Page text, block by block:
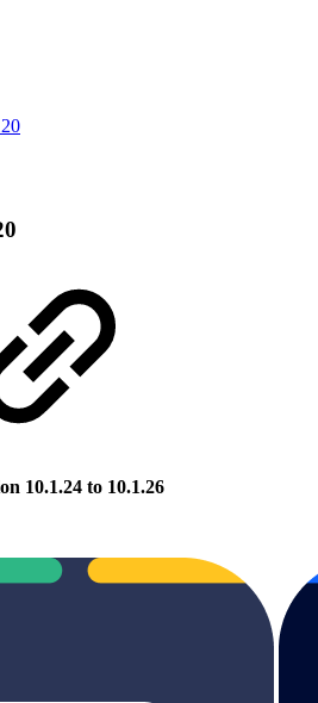
10.1.24 to 10.1.26